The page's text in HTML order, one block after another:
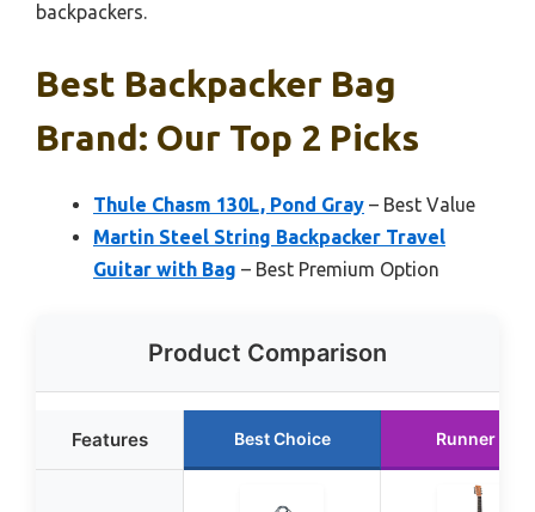
backpackers.
Best Backpacker Bag
Brand: Our Top 2 Picks
Thule Chasm 130L, Pond Gray – Best Value
Martin Steel String Backpacker Travel
Guitar with Bag – Best Premium Option
Product Comparison
Features Best Choice Runner Up